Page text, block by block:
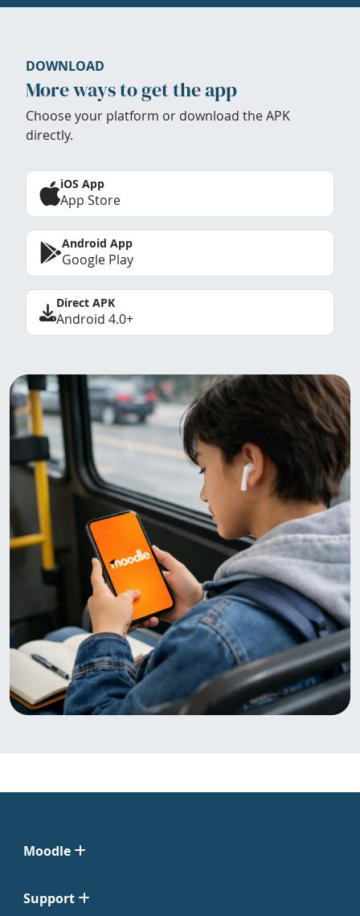
DOWNLOAD
More ways to get the app
Choose your platform or download the APK
directly.
iOS App
App Store
Android App
Google Play
Direct APK
Android 4.0+
Moodle
Support